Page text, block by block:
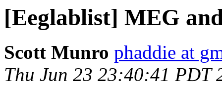
[Eeglablist] MEG
Scott Munro phaddie at
Thu Jun 23 23:40:41 PDT